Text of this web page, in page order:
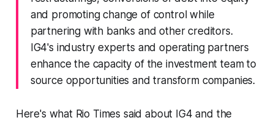
and promoting change of control while
partnering with banks and other creditors.
IG4's industry experts and operating partners
enhance the capacity of the investment team to
source opportunities and transform companies.
Here's what Rio Times said about IG4 and the